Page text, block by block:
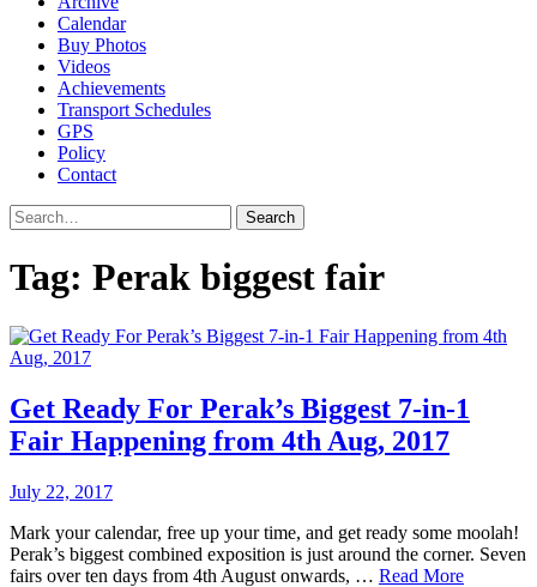
Calendar
Buy Photos
Videos
Achievements
Transport Schedules
GPS
Policy
Contact
Search
Tag: Perak biggest fair
Get Ready For Perak’s Biggest 7-in-1
Fair Happening from 4th Aug, 2017
July 22, 2017
Mark your calendar, free up your time, and get ready some moolah!
Perak’s biggest combined exposition is just around the corner. Seven
fairs over ten days from 4th August onwards, … Read More